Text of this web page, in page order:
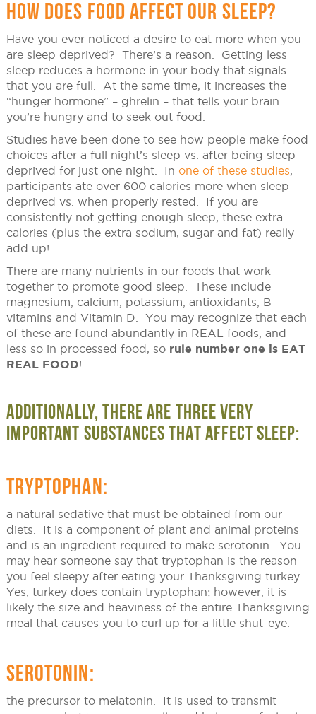
HOW DOES FOOD AFFECT OUR SLEEP?
Have you ever noticed a desire to eat more when you
are sleep deprived? There’s a reason. Getting less
sleep reduces a hormone in your body that signals
that you are full. At the same time, it increases the
“hunger hormone” – ghrelin – that tells your brain
you’re hungry and to seek out food.
Studies have been done to see how people make food
choices after a full night’s sleep vs. after being sleep
deprived for just one night. In one of these studies,
participants ate over 600 calories more when sleep
deprived vs. when properly rested. If you are
consistently not getting enough sleep, these extra
calories (plus the extra sodium, sugar and fat) really
add up!
There are many nutrients in our foods that work
together to promote good sleep. These include
magnesium, calcium, potassium, antioxidants, B
vitamins and Vitamin D. You may recognize that each
of these are found abundantly in REAL foods, and
less so in processed food, so rule number one is EAT
REAL FOOD!
ADDITIONALLY, THERE ARE THREE VERY
IMPORTANT SUBSTANCES THAT AFFECT SLEEP:
TRYPTOPHAN:
a natural sedative that must be obtained from our
diets. It is a component of plant and animal proteins
and is an ingredient required to make serotonin. You
may hear someone say that tryptophan is the reason
you feel sleepy after eating your Thanksgiving turkey.
Yes, turkey does contain tryptophan; however, it is
likely the size and heaviness of the entire Thanksgiving
meal that causes you to curl up for a little shut-eye.
SEROTONIN:
the precursor to melatonin. It is used to transmit